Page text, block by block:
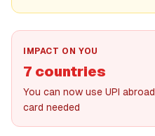
IMPACT ON YOU
7 countries
You can now use UPI
card needed